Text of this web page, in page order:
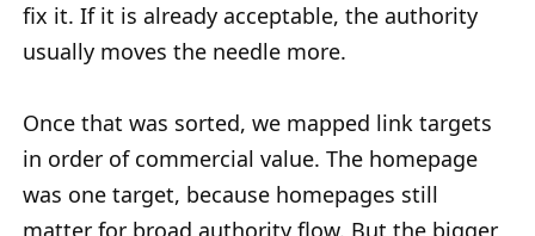
fix it. If it is already acceptable, the authority
usually moves the needle more.
Once that was sorted, we mapped link targets
in order of commercial value. The homepage
was one target, because homepages still